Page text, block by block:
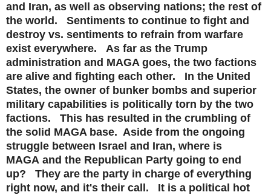
and Iran, as well as observing nations; the rest of
the world. Sentiments to continue to fight and
destroy vs. sentiments to refrain from warfare
exist everywhere. As far as the Trump
administration and MAGA goes, the two factions
are alive and fighting each other. In the United
States, the owner of bunker bombs and superior
military capabilities is politically torn by the two
factions. This has resulted in the crumbling of
the solid MAGA base. Aside from the ongoing
struggle between Israel and Iran, where is
MAGA and the Republican Party going to end
up? They are the party in charge of everything
right now, and it's their call. It is a political hot